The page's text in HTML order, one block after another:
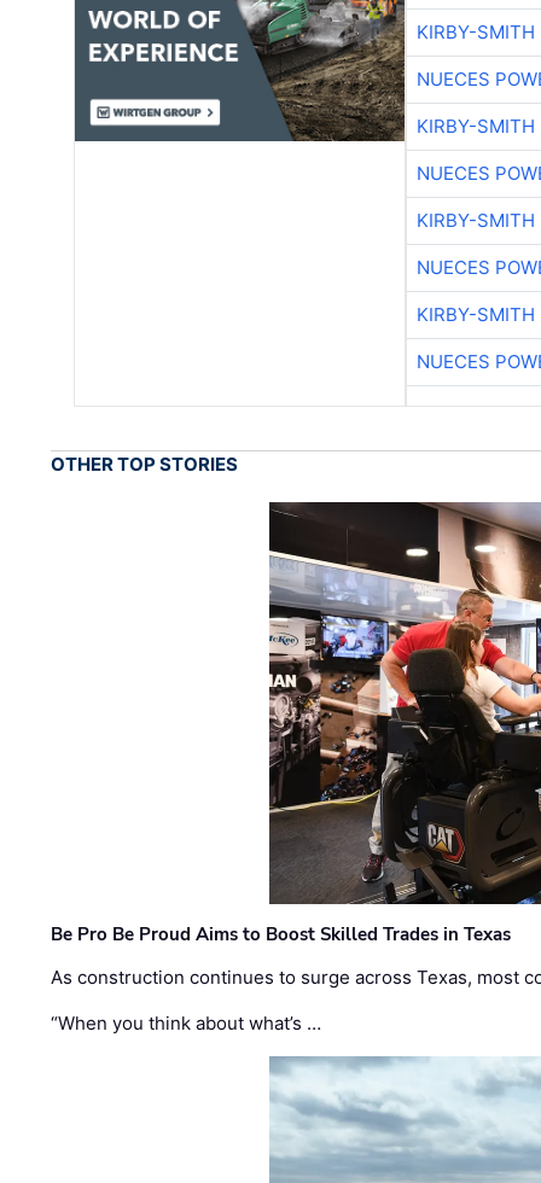
KIRBY-SMITH
NUECES
KIRBY-SMITH
NUECES
KIRBY-SMITH
NUECES
KIRBY-SMITH
NUECES
OTHER TOP STORIES
Be Pro Be Proud Aims to Boost Skilled Trades in Texas
As construction continues to surge across Texas, most
“When you think about what’s …